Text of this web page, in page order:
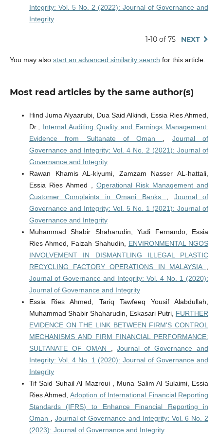
Integrity: Vol. 5 No. 2 (2022): Journal of Governance and
Integrity
1-10 of 75 NEXT
You may also start an advanced similarity search for this article.
Most read articles by the same author(s)
Hind Juma Alyaarubi, Dua Said Alkindi, Essia Ries Ahmed,
Dr., Internal Auditing Quality and Earnings Management:
Evidence from Sultanate of Oman
Journal of
Governance and Integrity: Vol. 4 No. 2 (2021): Journal of
Governance and Integrity
Rawan Khamis AL-kiyumi, Zamzam Nasser AL-hattali,
Essia Ries Ahmed ,Operational Risk Management and
Customer Complaints in Omani Banks
Journal of
Governance and Integrity: Vol. 5 No. 1 (2021): Journal of
Governance and Integrity
Muhammad Shabir Shaharudin, Yudi Fernando, Essia
Ries Ahmed, Faizah Shahudin, ENVIRONMENTAL NGOS
INVOLVEMENT IN DISMANTLING ILLEGAL PLASTIC
RECYCLING FACTORY OPERATIONS IN MALAYSIA
Journal of Governance and Integrity: Vol. 4 No. 1 (2020):
Journal of Governance and Integrity
Essia Ries Ahmed, Tariq Tawfeeq Yousif Alabdullah,
Muhammad Shabir Shaharudin, Eskasari Putri, FURTHER
EVIDENCE ON THE LINK BETWEEN FIRM'S CONTROL
MECHANISMS AND FIRM FINANCIAL PERFORMANCE:
SULTANATE OF OMAN
,Journal of Governance and
Integrity: Vol. 4 No. 1 (2020): Journal of Governance and
Integrity
Tif Said Suhail Al Mazroui , Muna Salim Al Sulaimi, Essia
Ries Ahmed, Adoption of International Financial Reporting
Standards (IFRS) to Enhance Financial Reporting in
Oman
Journal of Governance and Integrity: Vol. 6 No. 2
(2023): Journal of Governance and Integrity